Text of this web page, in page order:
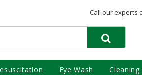
Call our experts
Eye Wash